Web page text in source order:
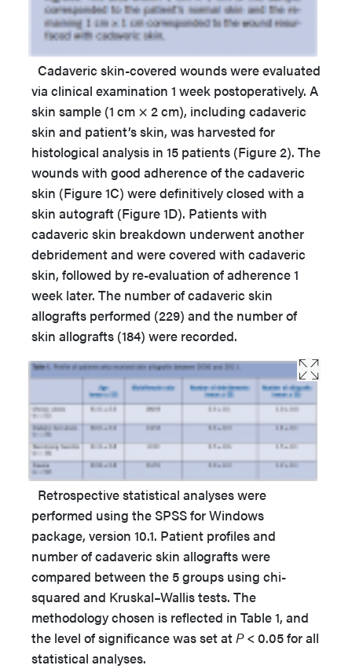
Cadaveric skin-covered wounds were evaluated
via clinical examination 1 week postoperatively. A
skin sample (1 cm × 2 cm), including cadaveric
skin and patient’s skin, was harvested for
histological analysis in 15 patients (Figure 2). The
wounds with good adherence of the cadaveric
skin (Figure 1C) were definitively closed with a
skin autograft (Figure 1D). Patients with
cadaveric skin breakdown underwent another
debridement and were covered with cadaveric
skin, followed by re-evaluation of adherence 1
week later. The number of cadaveric skin
allografts performed (229) and the number of
skin allografts (184) were recorded.
Retrospective statistical analyses were
performed using the SPSS for Windows
package, version 10.1. Patient profiles and
number of cadaveric skin allografts were
compared between the 5 groups using chi-
squared and Kruskal–Wallis tests. The
methodology chosen is reflected in Table 1, and
the level of significance was set atP< 0.05 for all
statistical analyses.